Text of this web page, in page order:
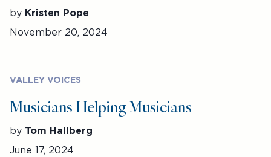
by Kristen Pope
November 20, 2024
VALLEY VOICES
Musicians Helping Musicians
by Tom Hallberg
June 17, 2024